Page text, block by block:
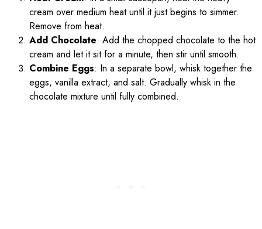
cream over medium heat until it just begins to simmer.
Remove from heat.
Add Chocolate: Add the chopped chocolate to the hot
cream and let it sit for a minute, then stir until smooth.
Combine Eggs: In a separate bowl, whisk together the
eggs, vanilla extract, and salt. Gradually whisk in the
chocolate mixture until fully combined.